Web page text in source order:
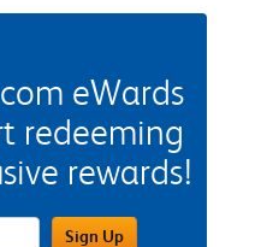
eWards
redeeming
rewards!
FieldSign Up